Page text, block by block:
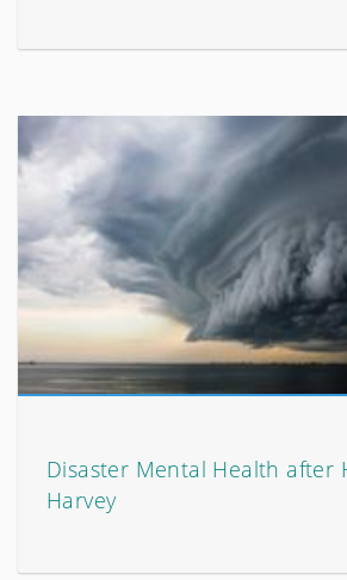
Disaster Mental Health after
Harvey